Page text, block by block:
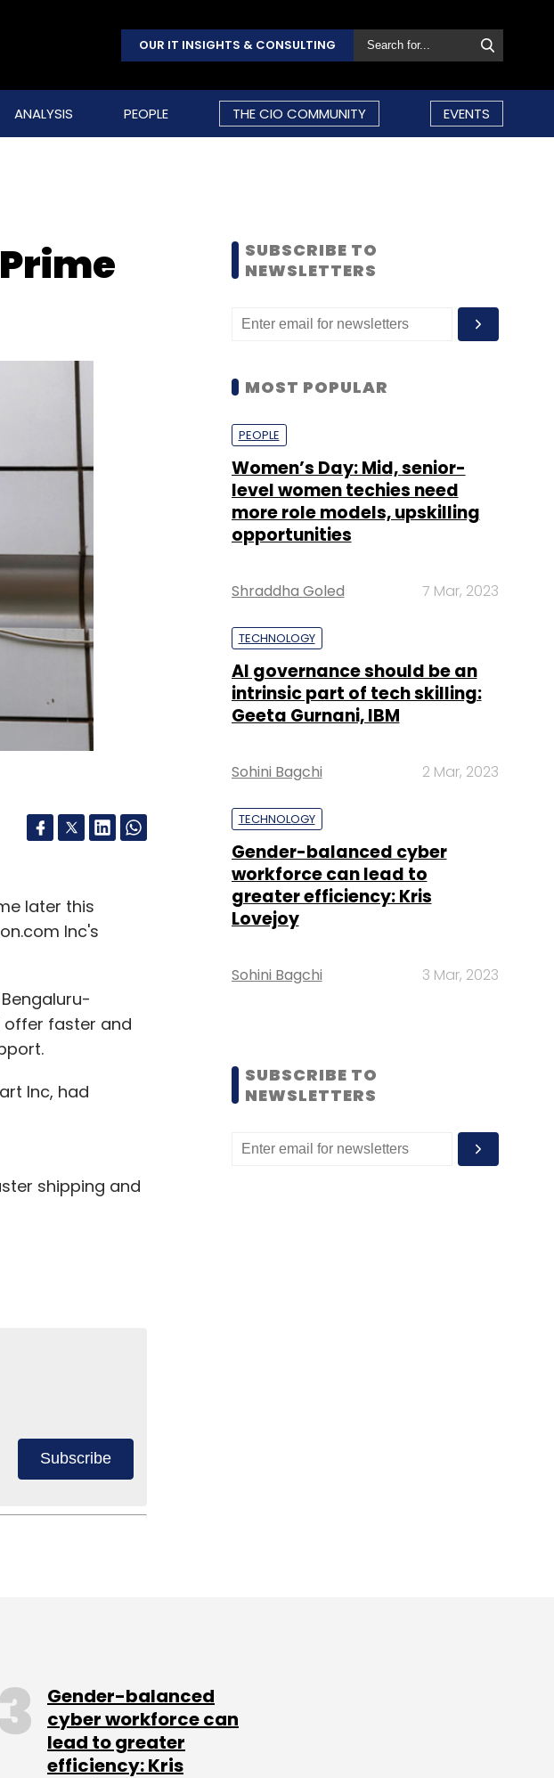
OUR IT INSIGHTS & CONSULTING
ANALYSIS PEOPLE THE CIO COMMUNITY EVENTS
later this
Inc's
offer faster and
Inc, had
shipping and
Subscribe
SUBSCRIBE TO
NEWSLETTERS
MOST POPULAR
PEOPLE
Women’s Day: Mid, senior-
level women techies need
more role models, upskilling
opportunities
Shraddha Goled 7 Mar, 2023
TECHNOLOGY
AI governance should be an
intrinsic part of tech skilling:
Geeta Gurnani, IBM
Sohini Bagchi 2 Mar, 2023
TECHNOLOGY
Gender-balanced cyber
workforce can lead to
greater efficiency: Kris
Lovejoy
Sohini Bagchi 3 Mar, 2023
SUBSCRIBE TO
NEWSLETTERS
Gender-balanced
cyber workforce can
lead to greater
efficiency: Kris